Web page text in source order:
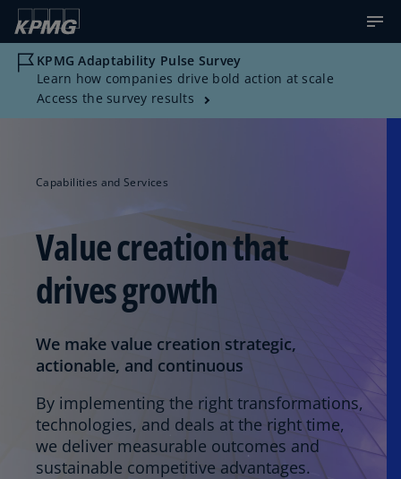
KPMG Adaptability Pulse Survey
Learn how companies drive bold action at scale
Access the survey results
Capabilities and Services
Value creation that
drives growth
We make value creation strategic,
actionable, and continuous
By implementing the right transformations,
technologies, and deals at the right time,
we deliver measurable outcomes and
sustainable competitive advantages.